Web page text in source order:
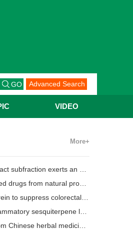
Advanced Search
VIDEO
More+
an antifungal effect against dermatophytes by disrupting mitochondrial morphology and function
from natural product resources
growth by inhibiting the DCLK1/STAT3 signaling pathway
sesquiterpene lactones from
review on the hepatoprotective and molecular mechanism